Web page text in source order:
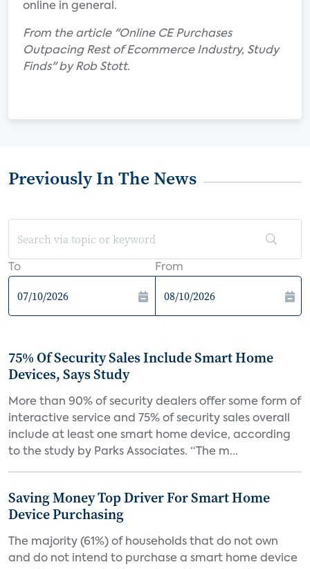
online in general.
From the article "Online CE Purchases
Outpacing Rest of Ecommerce Industry, Study
Finds" by Rob Stott.
Previously In The News
To From
75% Of Security Sales Include Smart Home
Devices, Says Study
More than 90% of security dealers offer some form of
interactive service and 75% of security sales overall
include at least one smart home device, according
to the study by Parks Associates. “The m...
Saving Money Top Driver For Smart Home
Device Purchasing
The majority (61%) of households that do not own
and do not intend to purchase a smart home device